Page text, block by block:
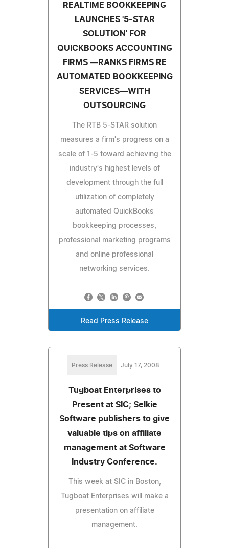
REALTIME BOOKKEEPING
LAUNCHES '5-STAR
SOLUTION' FOR
QUICKBOOKS ACCOUNTING
FIRMS —RANKS FIRMS RE
AUTOMATED BOOKKEEPING
SERVICES—WITH
OUTSOURCING
The RTB 5-STAR solution
measures a firm's progress on a
scale of 1-5 toward achieving the
industry's highest levels of
development through the full
utilization of completely
automated QuickBooks
bookkeeping processes,
professional marketing programs
and online professional
networking services.
Read Press Release
Press Release July 17, 2008
Tugboat Enterprises to
Present at SIC; Selkie
Software publishers to give
valuable tips on affiliate
management at Software
Industry Conference.
This week at SIC in Boston,
Tugboat Enterprises will make a
presentation on affiliate
management.